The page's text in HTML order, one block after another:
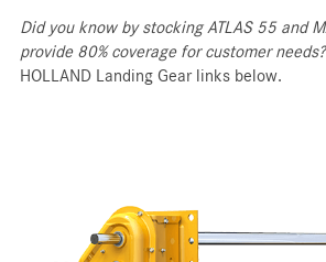
Did you know by stocking ATLAS 55 and
provide 80% coverage for customer needs?
HOLLAND Landing Gear links below.